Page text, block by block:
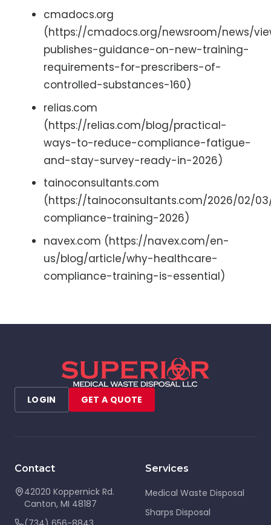
cmadocs.org
(https://cmadocs.org/newsroom/news/
publishes-guidance-on-new-training-
requirements-for-prescribers-of-
controlled-substances-160)
relias.com
(https://relias.com/blog/practical-
ways-to-reduce-compliance-fatigue-
and-stay-survey-ready-in-2026)
tainoconsultants.com
(https://tainoconsultants.com/2026/02/
compliance-training-2026)
navex.com (https://navex.com/en-
us/blog/article/why-healthcare-
compliance-training-is-essential)
LOGIN GET A QUOTE
Contact
42020 Koppernick Rd.
Canton, MI 48187
Services
Medical Waste Disposal
Sharps Disposal